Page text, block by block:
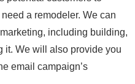
a remodeler. We can
including building,
it. We will also provide you
email campaign’s